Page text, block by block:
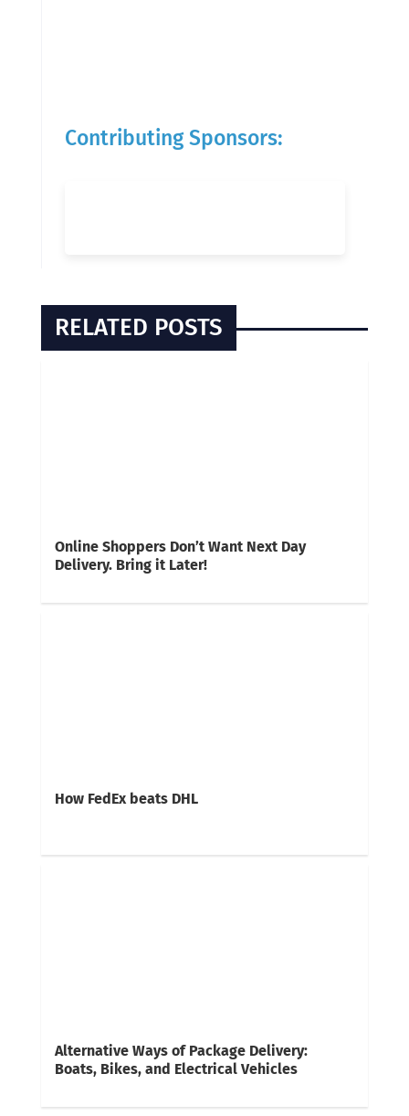
Contributing Sponsors:
RELATED POSTS
Online Shoppers Don’t Want Next Day
Delivery. Bring it Later!
How FedEx beats DHL
Alternative Ways of Package Delivery:
Boats, Bikes, and Electrical Vehicles